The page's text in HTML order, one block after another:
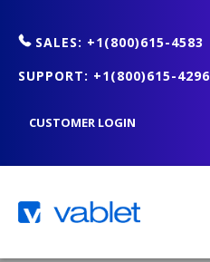
SALES: +1(800)615-4583
SUPPORT: +1(800)615-4296
CUSTOMER LOGIN